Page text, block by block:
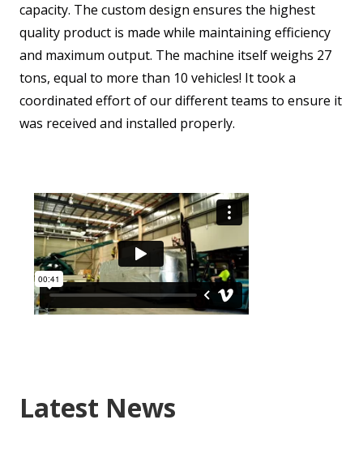
capacity. The custom design ensures the highest
quality product is made while maintaining efficiency
and maximum output. The machine itself weighs 27
tons, equal to more than 10 vehicles! It took a
coordinated effort of our different teams to ensure it
was received and installed properly.
Latest News